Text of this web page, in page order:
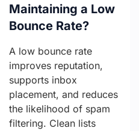
Maintaining a Low
Bounce Rate?
A low bounce rate
improves reputation,
supports inbox
placement, and reduces
the likelihood of spam
filtering. Clean lists